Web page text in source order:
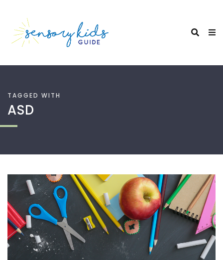
TAGGED WITH
ASD